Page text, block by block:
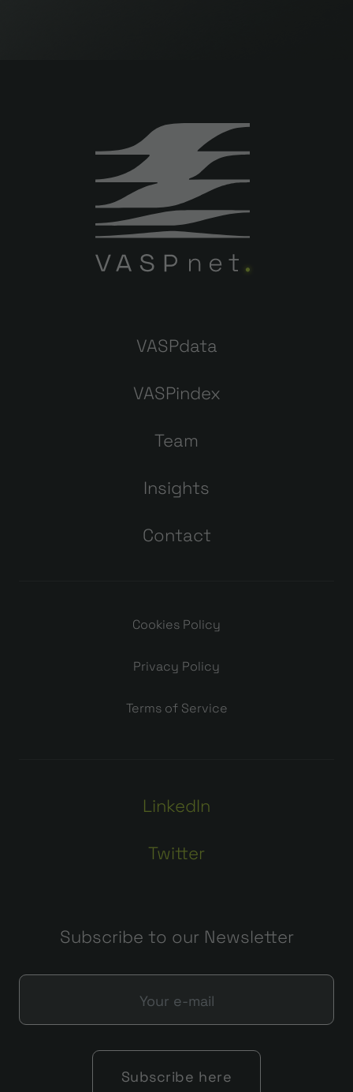
VASPdata
VASPindex
Team
Insights
Contact
Cookies Policy
Privacy Policy
Terms of Service
LinkedIn
Twitter
Subscribe to our Newsletter